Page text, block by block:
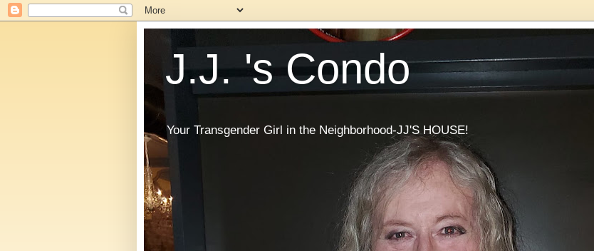
J.J. 's Condo
Your Transgender Girl in the Neighborhood-JJ'S HOUSE!